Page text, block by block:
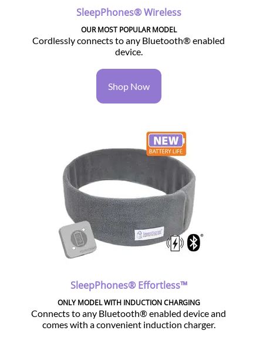
SleepPhones® Wireless
OUR MOST POPULAR MODEL
Cordlessly connects to any Bluetooth® enabled
device.
Shop Now
SleepPhones® Effortless™
ONLY MODEL WITH INDUCTION CHARGING
Connects to any Bluetooth® enabled device and
comes with a convenient induction charger.